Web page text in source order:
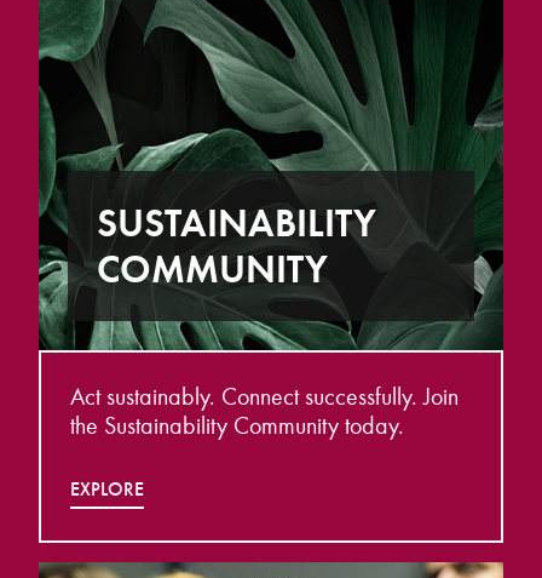
SUSTAINABILITY
COMMUNITY
Act sustainably. Connect successfully. Join
the Sustainability Community today.
EXPLORE